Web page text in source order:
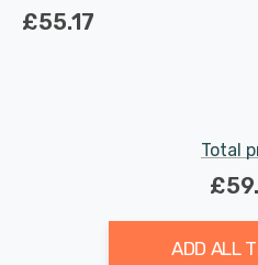
Switch Modern Style in
£55.17
Total
ADD ALL